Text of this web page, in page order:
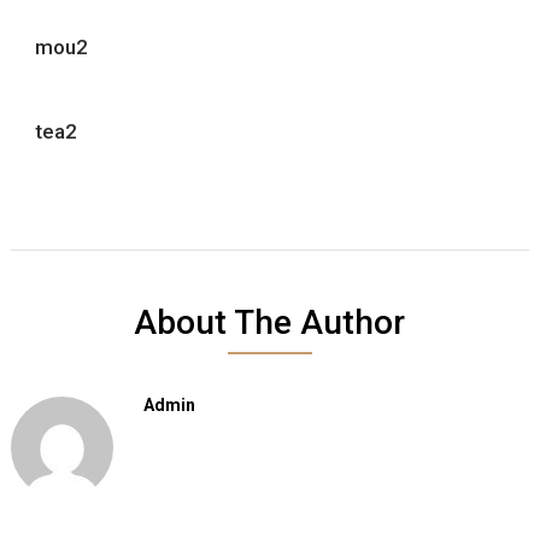
mou2
tea2
About The Author
Admin